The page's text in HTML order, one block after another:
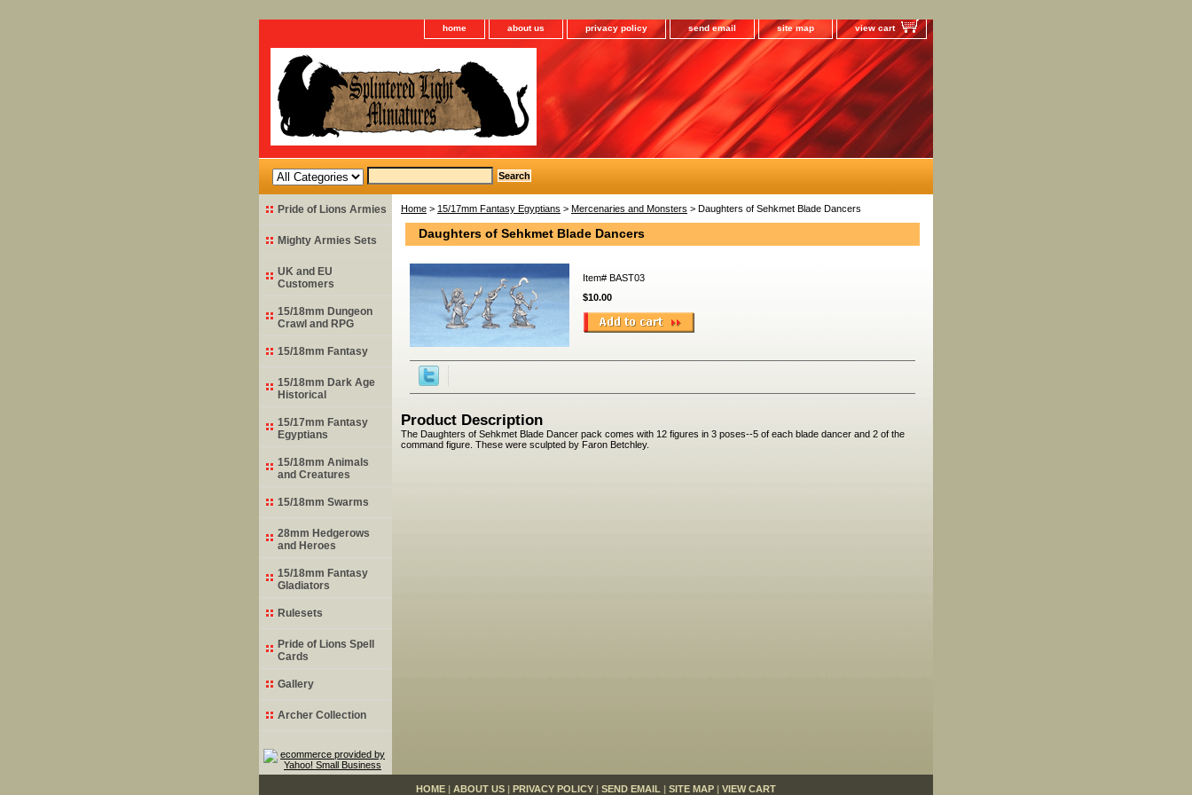
home about us privacy policy send email site map view cart
Home > 15/17mm Fantasy Egyptians > Mercenaries and Monsters > Daughters of Sehkmet Blade Dancers
Daughters of Sehkmet Blade Dancers
Item# BAST03
$10.00
Product Description
The Daughters of Sehkmet Blade Dancer pack comes with 12 figures in 3 poses--5 of each blade dancer and 2 of the
command figure. These were sculpted by Faron Betchley.
Pride of Lions Armies
Mighty Armies Sets
UK and EU
Customers
15/18mm Dungeon
Crawl and RPG
15/18mm Fantasy
15/18mm Dark Age
Historical
15/17mm Fantasy
Egyptians
15/18mm Animals
and Creatures
15/18mm Swarms
28mm Hedgerows
and Heroes
15/18mm Fantasy
Gladiators
Rulesets
Pride of Lions Spell
Cards
Gallery
Archer Collection
HOME | ABOUT US | PRIVACY POLICY | SEND EMAIL | SITE MAP | VIEW CART